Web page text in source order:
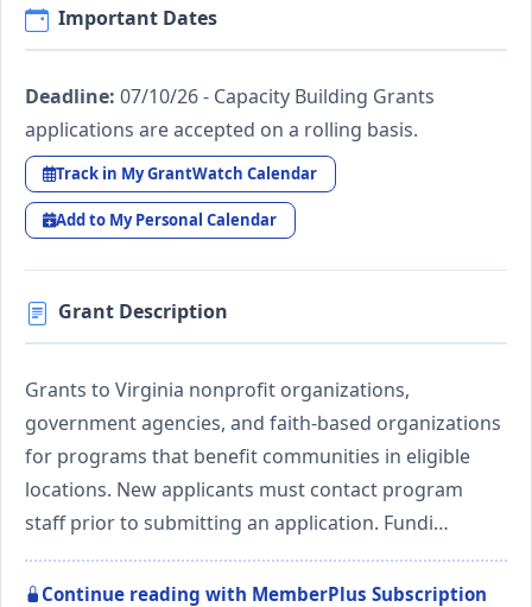
Important Dates
Deadline: 07/10/26 - Capacity Building Grants
applications are accepted on a rolling basis.
Track in My GrantWatch Calendar
Add to My Personal Calendar
Grant Description
Grants to Virginia nonprofit organizations,
government agencies, and faith-based organizations
for programs that benefit communities in eligible
locations. New applicants must contact program
staff prior to submitting an application. Fundi…
Continue reading with MemberPlus Subscription